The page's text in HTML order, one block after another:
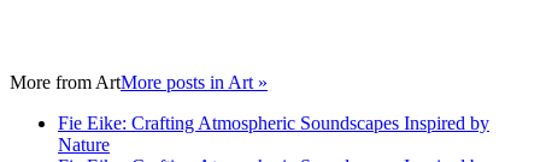
More from ArtMore posts in Art »
Fie Eike: Crafting Atmospheric Soundscapes Inspired by
Nature